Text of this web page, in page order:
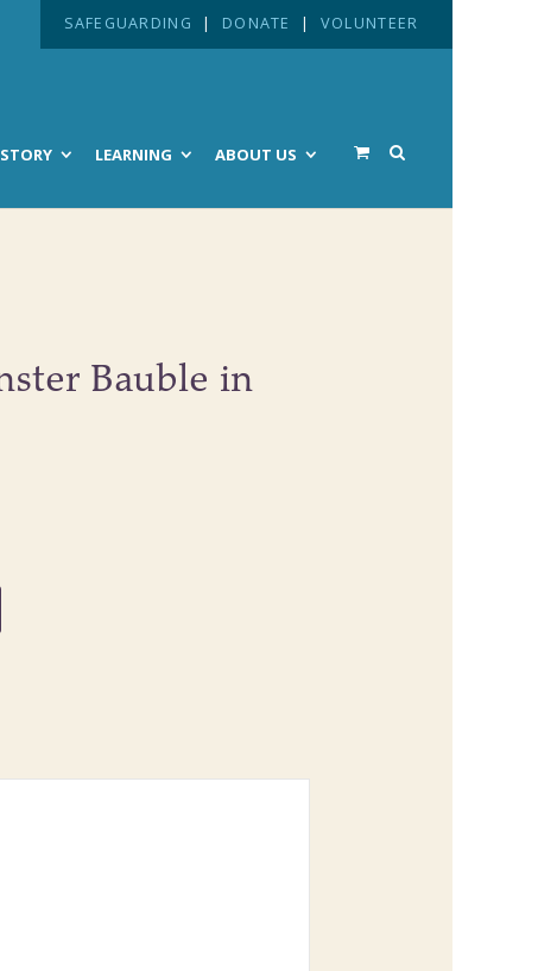
SAFEGUARDING | DONATE | VOLUNTEER
LEARNING ABOUT US
Bauble in